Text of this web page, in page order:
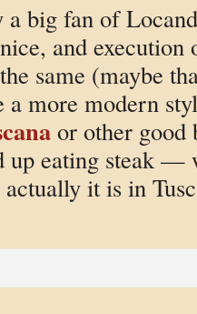
big fan of
and
same (maybe
a more modern
or other good
up eating steak —
it is in